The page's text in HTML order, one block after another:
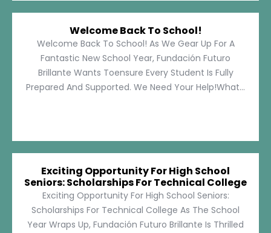
Welcome Back To School!
Welcome Back To School! As We Gear Up For A
Fantastic New School Year, Fundación Futuro
Brillante Wants Toensure Every Student Is Fully
Prepared And Supported. We Need Your Help!What...
Exciting Opportunity For High School
Seniors: Scholarships For Technical College
Exciting Opportunity For High School Seniors:
Scholarships For Technical College As The School
Year Wraps Up, Fundación Futuro Brillante Is Thrilled